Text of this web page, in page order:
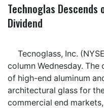
Technoglas
Dividend
Tecnoglass, Inc.
column Wednesday.
of high-end aluminum
architectural glass for
commercial end